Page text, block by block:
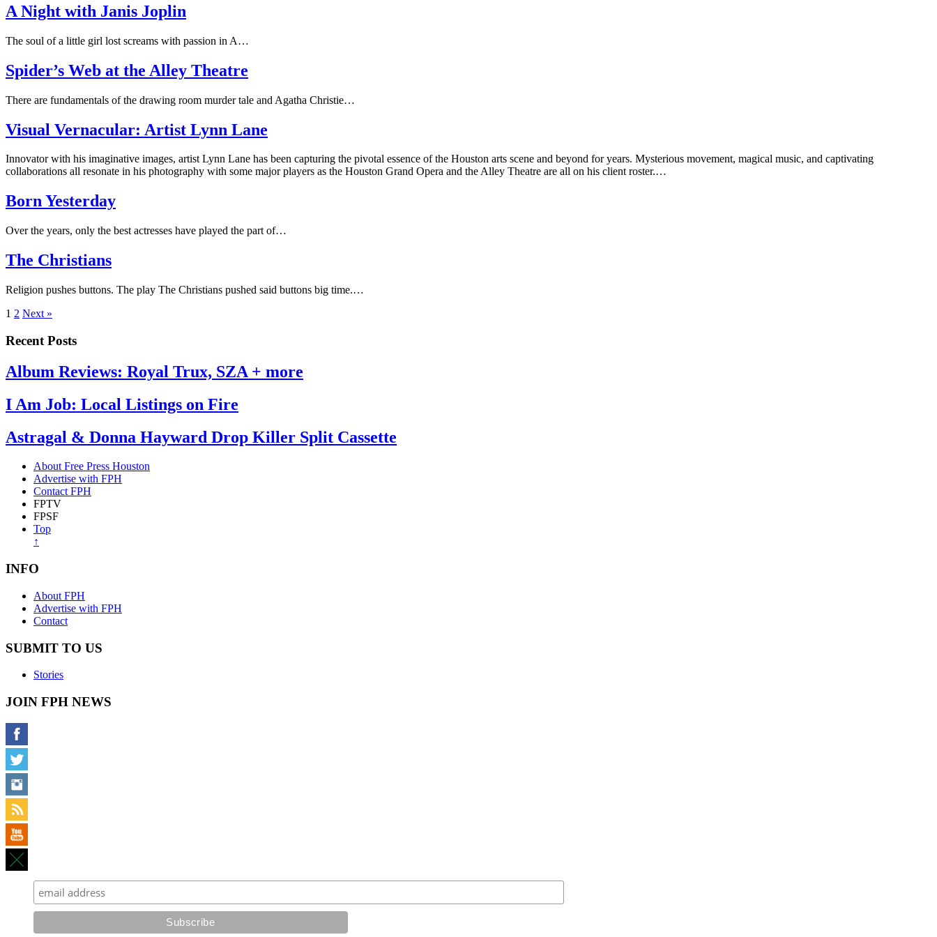
A Night with Janis Joplin
The soul of a little girl lost screams with passion in A…
Spider’s Web at the Alley Theatre
There are fundamentals of the drawing room murder tale and Agatha Christie…
Visual Vernacular: Artist Lynn Lane
Innovator with his imaginative images, artist Lynn Lane has been capturing the pivotal essence of the Houston arts scene and beyond for years. Mysterious movement, magical music, and captivating
collaborations all resonate in his photography with some major players as the Houston Grand Opera and the Alley Theatre are all on his client roster.…
Born Yesterday
Over the years, only the best actresses have played the part of…
The Christians
Religion pushes buttons. The play The Christians pushed said buttons big time.…
1 2 Next »
Recent Posts
Album Reviews: Royal Trux, SZA + more
I Am Job: Local Listings on Fire
Astragal & Donna Hayward Drop Killer Split Cassette
About Free Press Houston
Advertise with FPH
Contact FPH
FPTV
FPSF
Top
↑
INFO
About FPH
Advertise with FPH
Contact
SUBMIT TO US
Stories
JOIN FPH NEWS